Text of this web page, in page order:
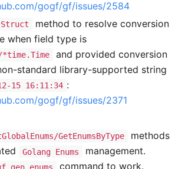
gogf/gf/issues/2584
Struct
method to resolve conversion
when field type is
and provided conversion
standard library-supported string
15 16:11:34 :
gogf/gf/issues/2371
GetEnumsByType
methods
Golang Enums
management.
gen enums command to work.